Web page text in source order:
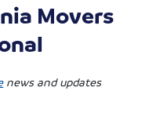
Movers
news and updates